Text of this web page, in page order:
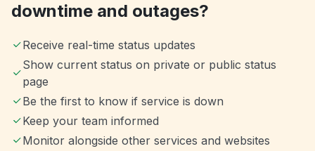
downtime and outages?
Receive real-time status updates
Show current status on private or public status
page
Be the first to know if service is down
Keep your team informed
Monitor alongside other services and websites